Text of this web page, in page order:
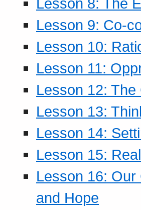
Lesson 9: Co-
Lesson 10:
Lesson 11:
Lesson 12:
Lesson 13:
Lesson 14:
Lesson 15:
Lesson 16:
and Hope